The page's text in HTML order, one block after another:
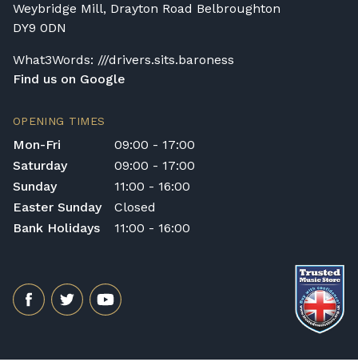
Weybridge Mill, Drayton Road Belbroughton
DY9 0DN
What3Words: ///drivers.sits.baroness
Find us on Google
OPENING TIMES
Mon-Fri
09:00 - 17:00
Saturday
09:00 - 17:00
Sunday
11:00 - 16:00
Easter Sunday
Closed
Bank Holidays
11:00 - 16:00